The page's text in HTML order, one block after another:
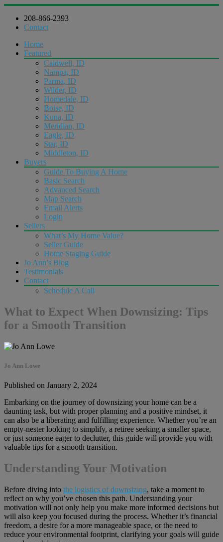
208-866-2393
Contact
Home
Featured
Caldwell, ID
Nampa, ID
Parma, ID
Wilder, ID
Homedale, ID
Boise, ID
Kuna, ID
Meridian, ID
Eagle, ID
Star, ID
Middleton, ID
Buyers
Guide To Buying A Home
Basic Search
Advanced Search
Map Search
Email Alerts
Login
Sellers
What’s My Home Value?
Seller Guide
Home Staging Guide
Jo Ann’s Blog
Testimonials
Contact
Schedule A Call
What to Expect When Downsizing: Tips
for a Smooth Transition
Jo Ann Lowe
Published on January 2, 2024
Embarking on the journey of downsizing your home can be a
daunting task, but with proper planning and a positive mindset, it
can also be a liberating and fulfilling experience. Whether you’re an
empty-nester looking to simplify, a retiree seeking a smaller space,
or just someone eager to declutter, this guide will provide you with
valuable tips for a smooth transition.
Understanding Your Motivation
Before diving into the logistics of downsizing, take a moment to
reflect on why you’ve chosen this path. Understanding your
motivation will not only help you make more informed decisions but
will also keep you focused during the process. Whether it’s financial
freedom, a desire for a more manageable space, or the need to
reduce your environmental footprint, clarifying your goals will guide